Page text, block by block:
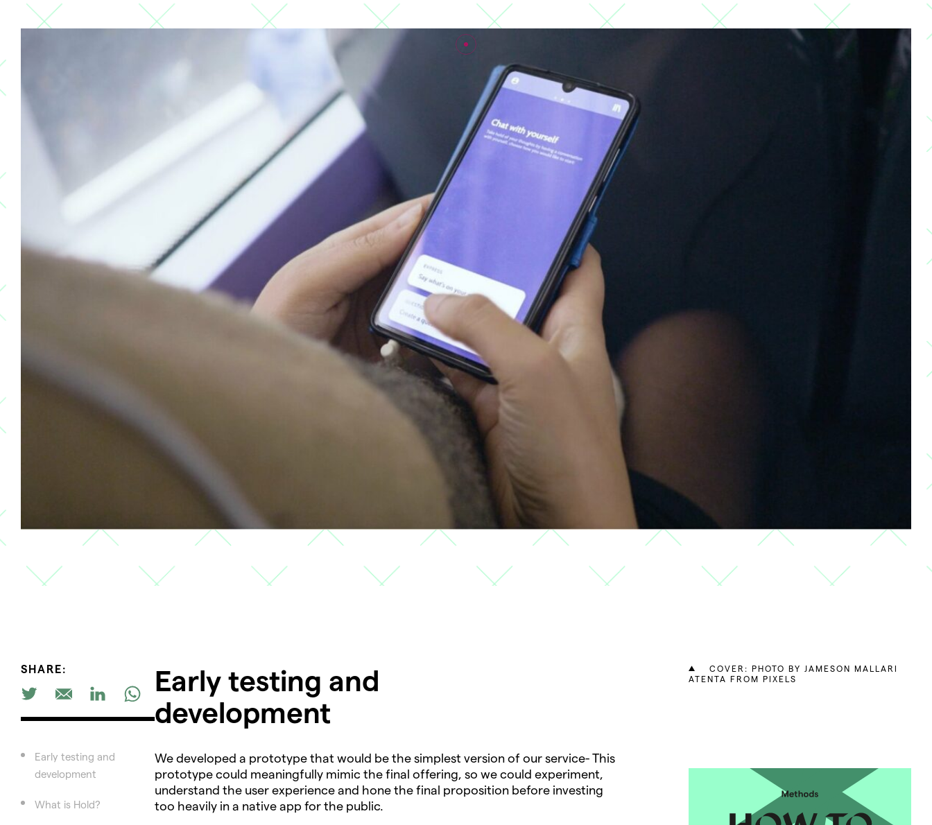
Early testing and
development
What is Hold?
SHARE:
Early testing and
development
We developed a prototype that would be the simplest version of our service- This
prototype could meaningfully mimic the final offering, so we could experiment,
understand the user experience and hone the final proposition before investing
too heavily in a native app for the public.
COVER: PHOTO BY JAMESON MALLARI
ATENTA FROM PIXELS